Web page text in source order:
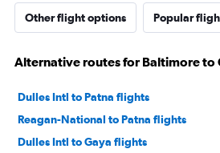
Other flight options Popular
Alternative routes for Baltimore to
Dulles Intl to Patna flights
Reagan-National to Patna flights
Dulles Intl to Gaya flights